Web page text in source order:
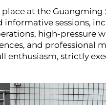
at the Guangming
informative sessions,
high-pressure
and professional
enthusiasm, strictly